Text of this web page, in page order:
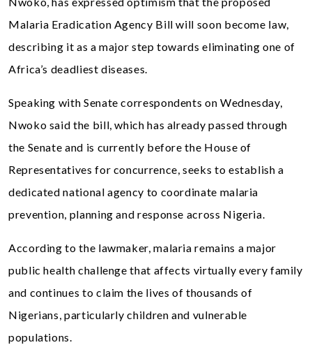
Malaria Eradication Agency Bill will soon become law,
describing it as a major step towards eliminating one of
Africa’s deadliest diseases.
Speaking with Senate correspondents on Wednesday,
Nwoko said the bill, which has already passed through
the Senate and is currently before the House of
Representatives for concurrence, seeks to establish a
dedicated national agency to coordinate malaria
prevention, planning and response across Nigeria.
According to the lawmaker, malaria remains a major
public health challenge that affects virtually every family
and continues to claim the lives of thousands of
Nigerians, particularly children and vulnerable
populations.